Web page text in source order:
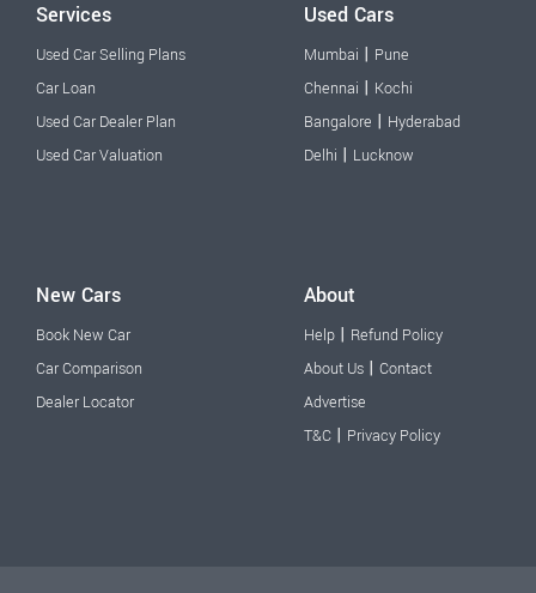
Services
Used Car Selling Plans
Car Loan
Used Car Dealer Plan
Used Car Valuation
Used Cars
Mumbai | Pune
Chennai | Kochi
Bangalore | Hyderabad
Delhi | Lucknow
New Cars
Book New Car
Car Comparison
Dealer Locator
About
Help | Refund Policy
About Us | Contact
Advertise
T&C | Privacy Policy